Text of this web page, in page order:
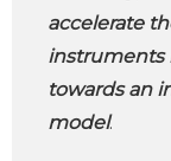
accelerate
instruments
towards an
model.